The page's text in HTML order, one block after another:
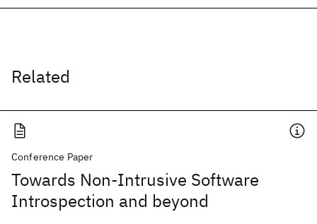
Related
Conference Paper
Towards Non-Intrusive Software
Introspection and beyond